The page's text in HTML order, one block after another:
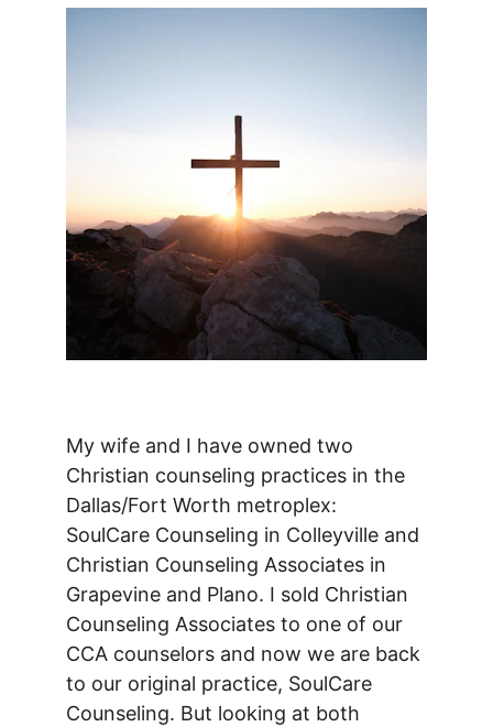
My wife and I have owned two
Christian counseling practices in the
Dallas/Fort Worth metroplex:
SoulCare Counseling in Colleyville and
Christian Counseling Associates in
Grapevine and Plano. I sold Christian
Counseling Associates to one of our
CCA counselors and now we are back
to our original practice, SoulCare
Counseling. But looking at both